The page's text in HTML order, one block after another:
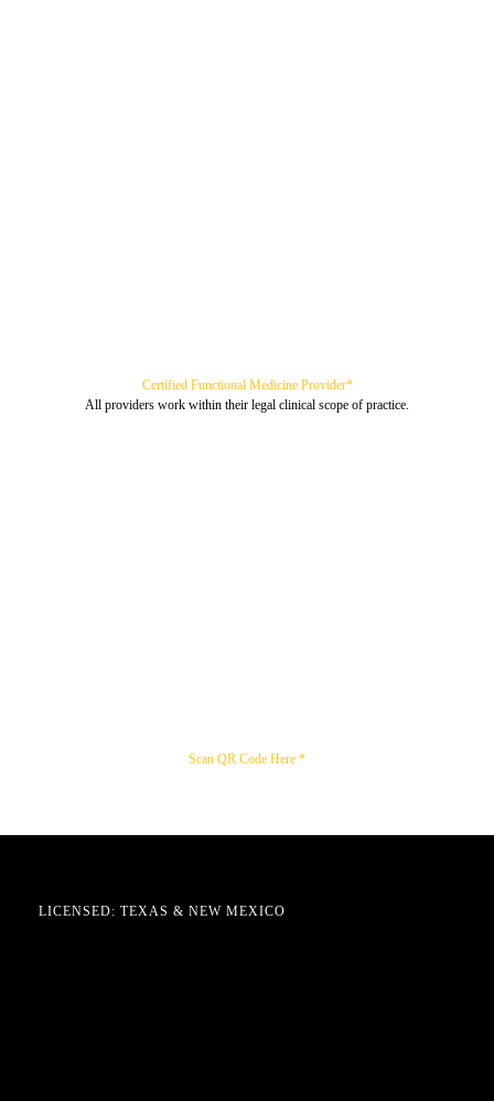
Certified Functional Medicine Provider*
All providers work within their legal clinical scope of practice.
Scan QR Code Here *
LICENSED: TEXAS & NEW MEXICO